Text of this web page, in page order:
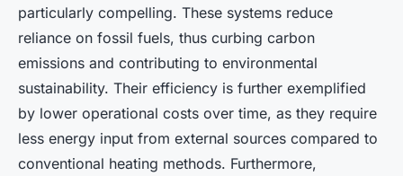
particularly compelling. These systems reduce
reliance on fossil fuels, thus curbing carbon
emissions and contributing to environmental
sustainability. Their efficiency is further exemplified
by lower operational costs over time, as they require
less energy input from external sources compared to
conventional heating methods. Furthermore,